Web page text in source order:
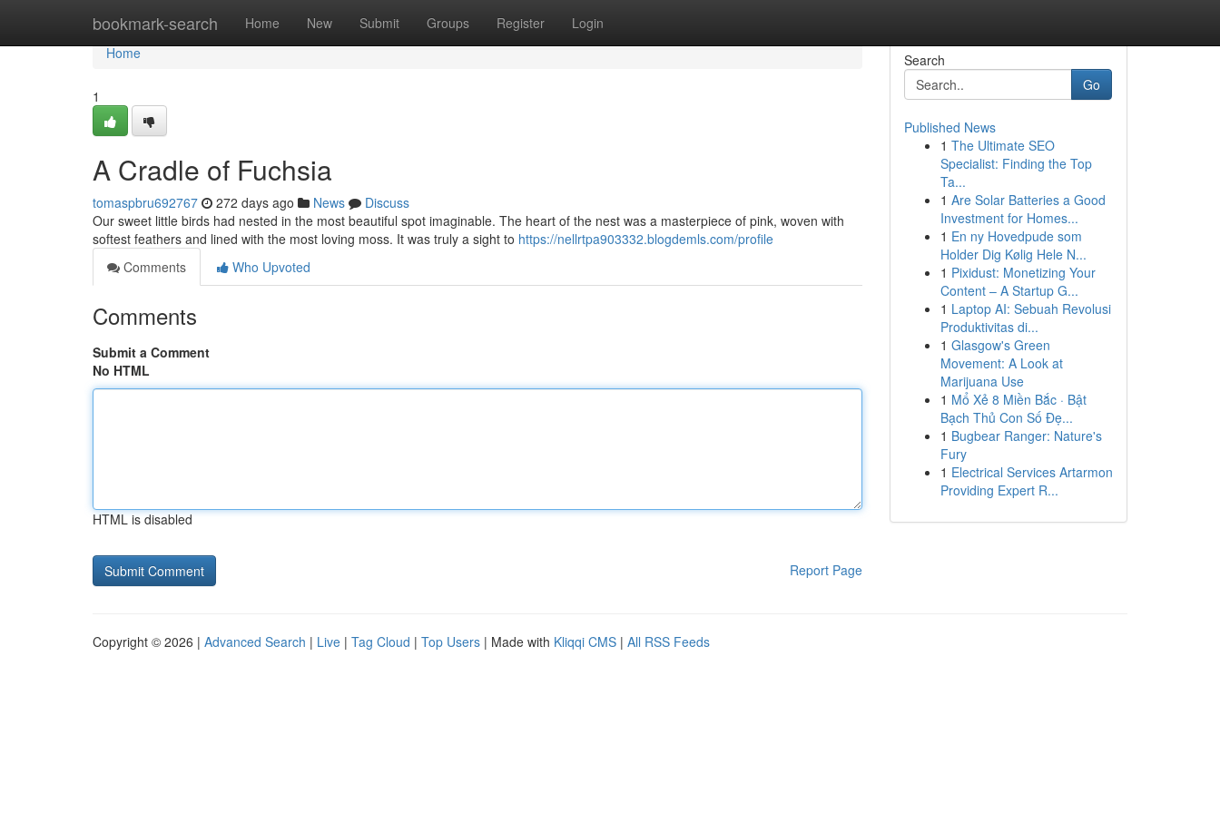
bookmark-search Home New Submit Groups Register Login
Home
Home
1
A Cradle of Fuchsia
tomaspbru692767 272 days ago News
Discuss
Our sweet little birds had nested in the most beautiful spot imaginable. The heart of the nest was a masterpiece of pink, woven with
softest feathers and lined with the most loving moss. It was truly a sight to https://nellrtpa903332.blogdemls.com/profile
Comments
Who Upvoted
Comments
Submit a Comment
No HTML
HTML is disabled
Report Page
Search
Go
Published News
1 The Ultimate SEO
Specialist: Finding the Top
Ta...
1 Are Solar Batteries a Good
Investment for Homes...
1 En ny Hovedpude som
Holder Dig Kølig Hele N...
1 Pixidust: Monetizing Your
Content – A Startup G...
1 Laptop AI: Sebuah Revolusi
Produktivitas di...
1 Glasgow's Green
Movement: A Look at
Marijuana Use
1 Mổ Xẻ 8 Miền Bắc · Bật
Bạch Thủ Con Số Đẹ...
1 Bugbear Ranger: Nature's
Fury
1 Electrical Services Artarmon
Providing Expert R...
Copyright © 2026 | Advanced Search | Live | Tag Cloud | Top Users | Made with Kliqqi CMS | All RSS Feeds